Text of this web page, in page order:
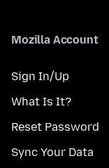
Mozilla Account
Sign In/Up
What Is It?
Reset Password
Sync Your Data